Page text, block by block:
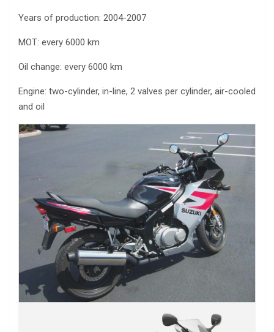
Years of production: 2004-2007
MOT: every 6000 km
Oil change: every 6000 km
Engine: two-cylinder, in-line, 2 valves per cylinder, air-cooled
and oil